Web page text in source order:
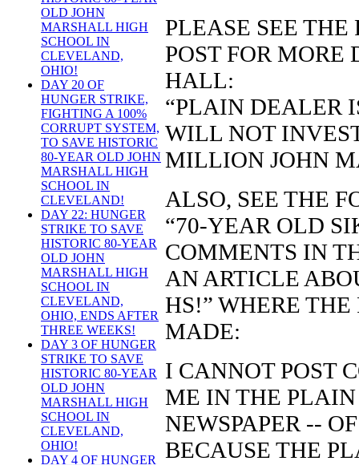
OLD JOHN
MARSHALL HIGH
SCHOOL IN
CLEVELAND,
OHIO!
DAY 20 OF
HUNGER STRIKE,
FIGHTING A 100%
CORRUPT SYSTEM,
TO SAVE HISTORIC
80-YEAR OLD JOHN
MARSHALL HIGH
SCHOOL IN
CLEVELAND!
DAY 22: HUNGER
STRIKE TO SAVE
HISTORIC 80-YEAR
OLD JOHN
MARSHALL HIGH
SCHOOL IN
CLEVELAND,
OHIO, ENDS AFTER
THREE WEEKS!
DAY 3 OF HUNGER
STRIKE TO SAVE
HISTORIC 80-YEAR
OLD JOHN
MARSHALL HIGH
SCHOOL IN
CLEVELAND,
OHIO!
DAY 4 OF HUNGER
PLEASE SEE
POST FOR
HALL:
“PLAIN DEALER
WILL NOT
MILLION JOHN
ALSO, SEE THE
“70-YEAR OLD
COMMENTS IN
AN ARTICLE
HS!” WHERE
MADE:
I CANNOT POST
ME IN THE PLAIN
NEWSPAPER --
BECAUSE THE